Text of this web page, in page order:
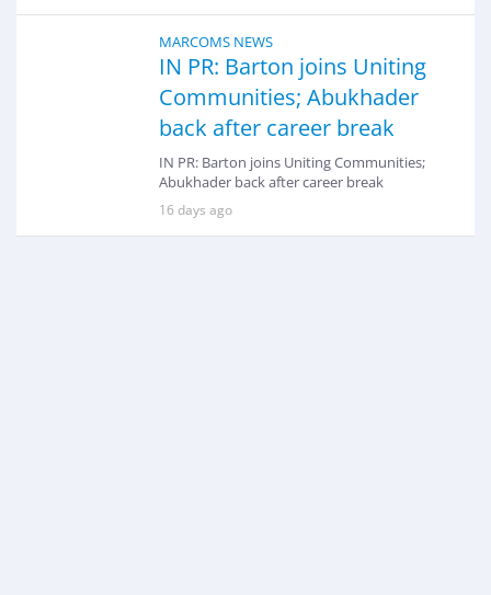
MARCOMS NEWS
IN PR: Barton joins Uniting
Communities; Abukhader
back after career break
IN PR: Barton joins Uniting Communities;
Abukhader back after career break
16 days ago